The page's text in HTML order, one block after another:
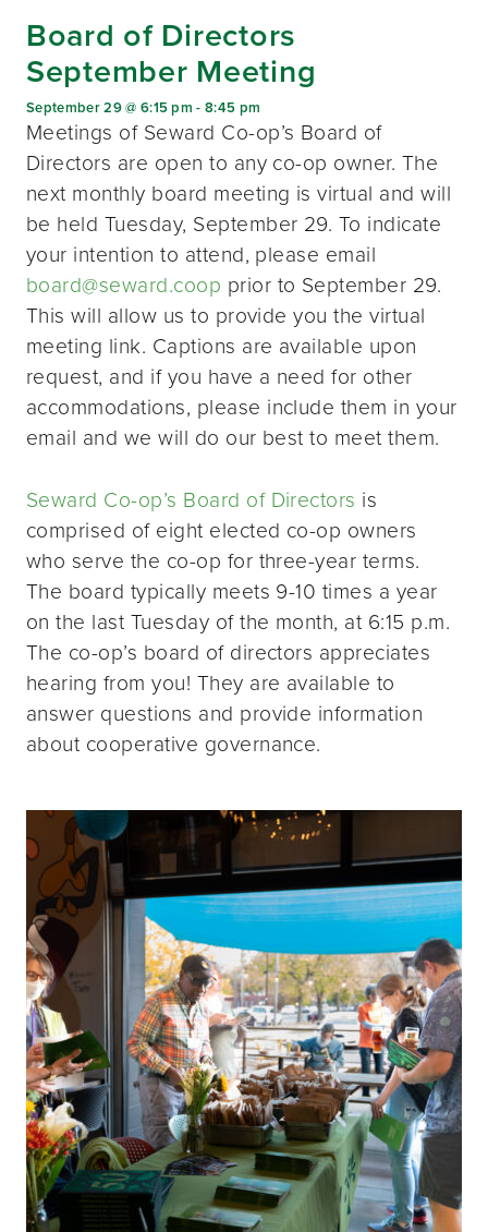
Board of Directors
September Meeting
September 29 @ 6:15 pm -8:45 pm
Meetings of Seward Co-op’s Board of
Directors are open to any co-op owner. The
next monthly board meeting is virtual and will
be held Tuesday, September 29. To indicate
your intention to attend, please email
board@seward.coop prior to September 29.
This will allow us to provide you the virtual
meeting link. Captions are available upon
request, and if you have a need for other
accommodations, please include them in your
email and we will do our best to meet them.
Seward Co-op’s Board of Directors is
comprised of eight elected co-op owners
who serve the co-op for three-year terms.
The board typically meets 9-10 times a year
on the last Tuesday of the month, at 6:15 p.m.
The co-op’s board of directors appreciates
hearing from you! They are available to
answer questions and provide information
about cooperative governance.